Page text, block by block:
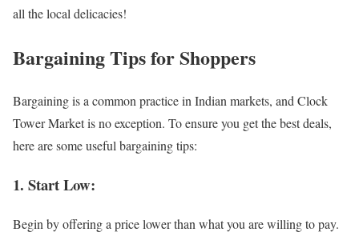
all the local delicacies!
Bargaining Tips for Shoppers
Bargaining is a common practice in Indian markets, and Clock
Tower Market is no exception. To ensure you get the best deals,
here are some useful bargaining tips:
1. Start Low:
Begin by offering a price lower than what you are willing to pay.